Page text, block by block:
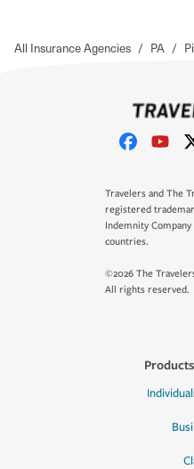
All Insurance Agencies / PA /
Travelers and The
registered
Indemnity
countries.
©2026 The
All rights reserved.